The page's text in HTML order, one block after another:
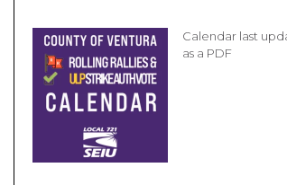
Calendar last
as a PDF